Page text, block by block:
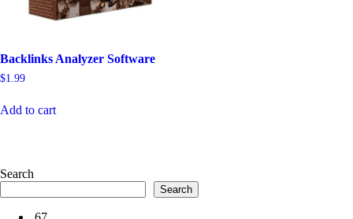
Backlinks Analyzer Software
$1.99
Add to cart
Search
Search